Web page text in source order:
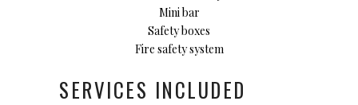
Mini bar
Safety boxes
Fire safety system
SERVICES INCLUDED